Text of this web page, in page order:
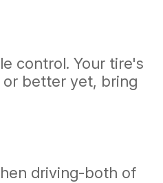
control. Your tire's
better yet, bring
driving-both of